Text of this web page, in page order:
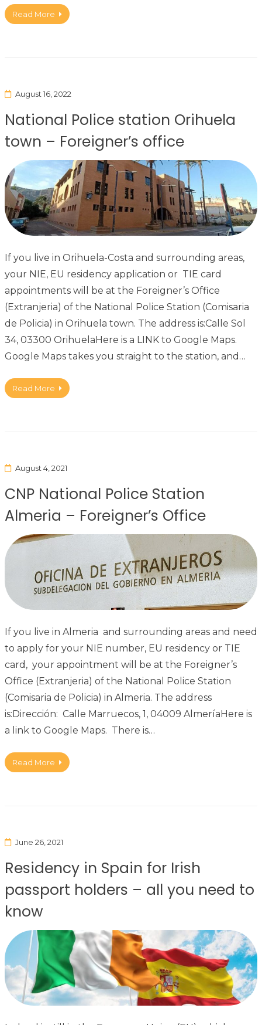
Read More
August 16, 2022
National Police station Orihuela
town – Foreigner’s office
If you live in Orihuela-Costa and surrounding areas,
your NIE, EU residency application or TIE card
appointments will be at the Foreigner’s Office
(Extranjeria) of the National Police Station (Comisaria
de Policia) in Orihuela town. The address is:Calle Sol
34, 03300 OrihuelaHere is a LINK to Google Maps.
Google Maps takes you straight to the station, and…
Read More
August 4, 2021
CNP National Police Station
Almeria – Foreigner’s Office
If you live in Almeria and surrounding areas and need
to apply for your NIE number, EU residency or TIE
card, your appointment will be at the Foreigner’s
Office (Extranjeria) of the National Police Station
(Comisaria de Policia) in Almeria. The address
is:Dirección: Calle Marruecos, 1, 04009 AlmeríaHere is
a link to Google Maps. There is…
Read More
June 26, 2021
Residency in Spain for Irish
passport holders – all you need to
know